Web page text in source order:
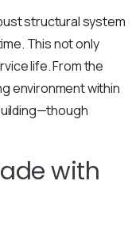
structural system
This not only
life. From the
environment within
with